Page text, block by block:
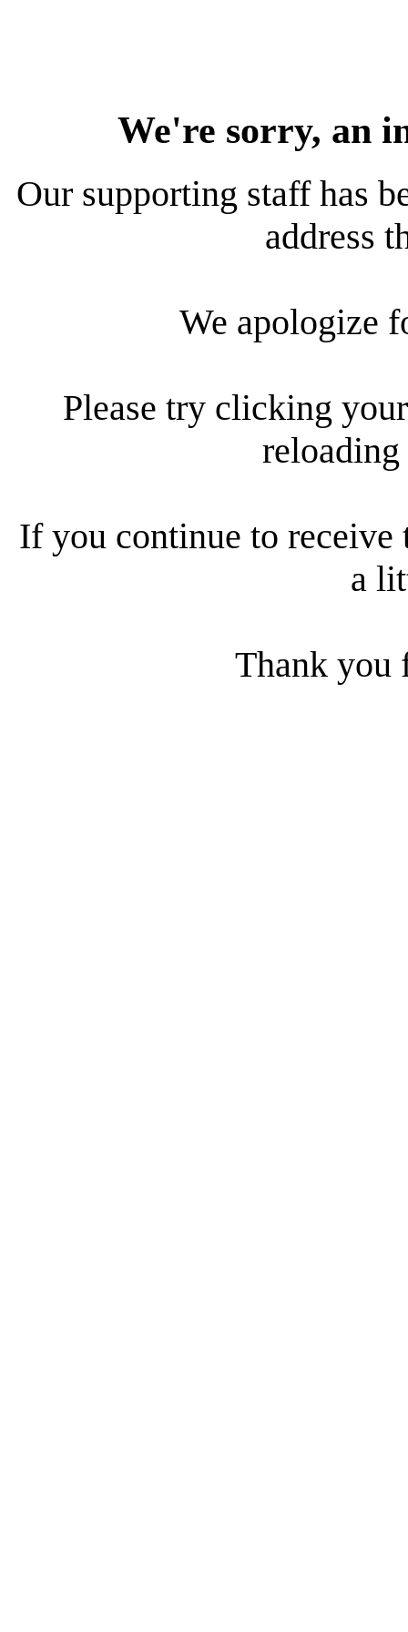
We're sorry, an
Our supporting staff has
address
We apologize
Please try clicking
reloading
If you continue to receive
a
Thank you